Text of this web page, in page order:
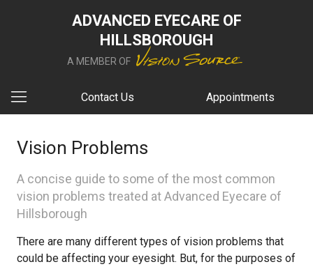
ADVANCED EYECARE OF
HILLSBOROUGH
A MEMBER OF
Contact Us Appointments
Vision Problems
A concise guide to some of the most common
vision problems treated at Advanced Eyecare of
Hillsborough
There are many different types of vision problems that
could be affecting your eyesight. But, for the purposes of